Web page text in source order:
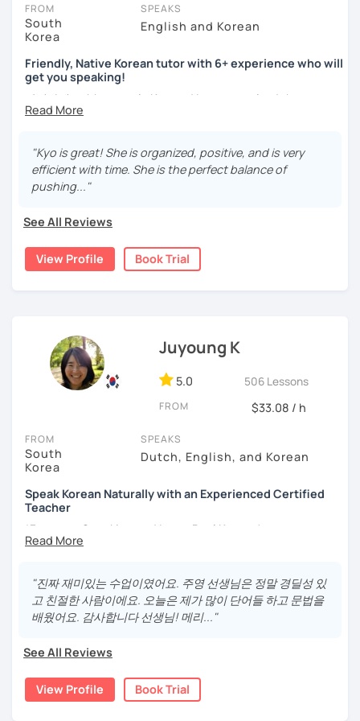
take place via video call, allowing you to communicate with your
tutor and share learning materials, as if you were in the same
room. And you can book classes for whenever it suits you.
Below, you can filter to tutors who have availability that fits with
your Zurich time zone. Then watch videos, check reviews, and
book a trial session.
right. There, you’ll find answers to every question imaginable, and
the option of contacting our support team.
FROM
South
Korea
SPEAKS
English and Korean
Friendly, Native Korean tutor with 6+ experience who will
get you speaking!
안녕하세요, My name is Kyo and I am so excited that you are
interested in learning Korean.
I have 6+ years of experience with tutoring and as a avid
second language learner myself, I know how scary it can
be to learn a new language but I promise to make our
lessons fun and interactive! I will make sure to plan our
Korean.
A bit more about me...
- Lived in New Zealand, Australia, the UK & Korea!
photography and more!
- Love getting to know new people and learning about
different cultures
- Enjoy reading, being surrounded by nature, watching
psychological thrillers, playing the ukulele
IMPORTANT:
I am an adult tutor, I do not teach children or
teenagers. My experience with teaching students has
been entirely in the adult realm, so if you are looking for a
tutor for young pupils, I will not be a good fit.
With my rich experience of tutoring, I have learned that all
students learn at their own pace and in their own way.
In our trial lesson I will get to know you, your goals and the
Is it your first time learning Korean? That's totally fine! We
can start from scratch, learning how to read the Korean
Korean language!
I am a patient & good listener. My goal is to help you
achieve your goals so whether you would like to work on
"Kyo is great! She is organized, positive, and is very
efficient with time. She is the perfect balance of
pushing..."
See All Reviews
View Profile Book Trial
Juyoung K
5.0 506 Lessons
FROM $33.08 / h
FROM
South
Korea
SPEAKS
Dutch, English, and Korean
Speak Korean Naturally with an Experienced Certified
Teacher
*Focus on Speaking and Learn Real Korean!
Hi, I'm Juyoung.
Do you know Korean grammar but still struggle to speak?
build a strong foundation?
"진짜 재미있는 수업이였어요. 주영 선생님은 정말 경딜성 있
고 친절한 사람이에요. 오늘은 제가 많이 단어들 하고 문법을
배웠어요. 감사합니다 선생님! 메리..."
See All Reviews
View Profile Book Trial